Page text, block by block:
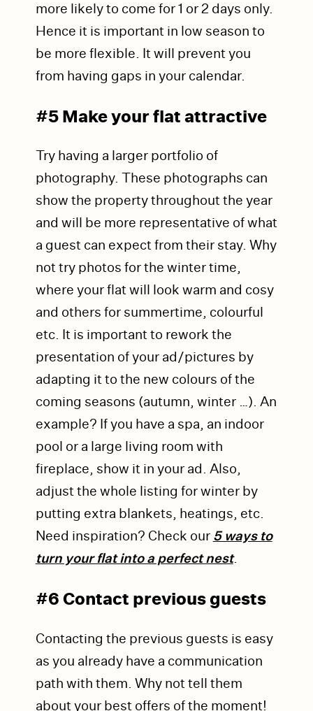
more likely to come for 1 or 2 days only.
Hence it is important in low season to
be more flexible. It will prevent you
from having gaps in your calendar.
#5 Make your flat attractive
Try having a larger portfolio of
photography. These photographs can
show the property throughout the year
and will be more representative of what
a guest can expect from their stay. Why
not try photos for the winter time,
where your flat will look warm and cosy
and others for summertime, colourful
etc. It is important to rework the
presentation of your ad/pictures by
adapting it to the new colours of the
coming seasons (autumn, winter …). An
example? If you have a spa, an indoor
pool or a large living room with
fireplace, show it in your ad. Also,
adjust the whole listing for winter by
putting extra blankets, heatings, etc.
Need inspiration? Check our 5 ways to
turn your flat into a perfect nest.
#6 Contact previous guests
Contacting the previous guests is easy
as you already have a communication
path with them. Why not tell them
about your best offers of the moment!